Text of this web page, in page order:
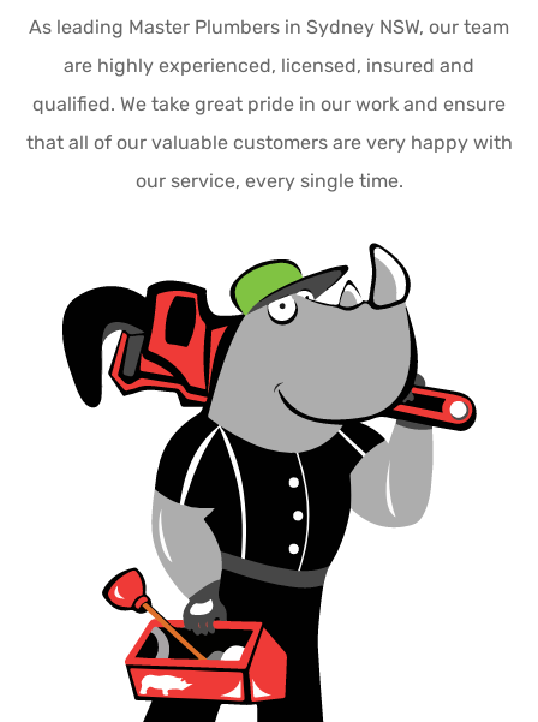
As leading Master Plumbers in Sydney NSW, our team
are highly experienced, licensed, insured and
qualified. We take great pride in our work and ensure
that all of our valuable customers are very happy with
our service, every single time.